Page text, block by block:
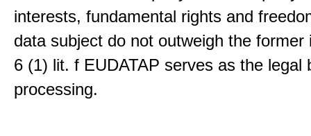
interests, fundamental rights and
data subject do not outweigh the former
6 (1) lit. f EUDATAP serves as the legal
processing.